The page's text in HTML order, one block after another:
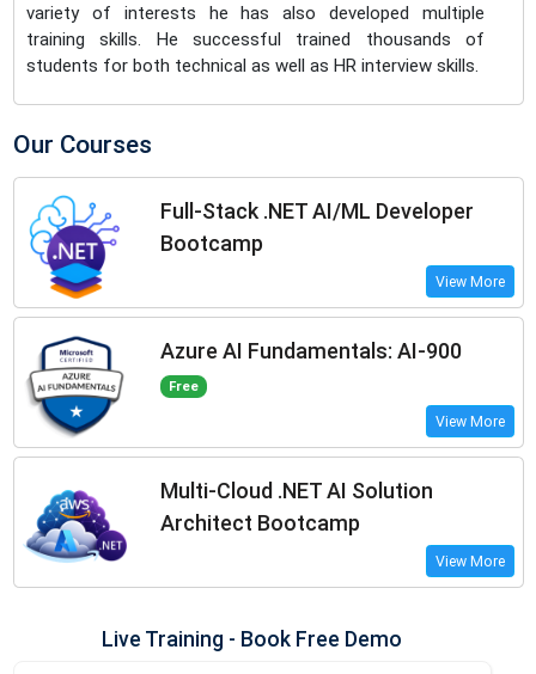
variety of interests he has also developed multiple
training skills. He successful trained thousands of
students for both technical as well as HR interview skills.
Our Courses
Full-Stack .NET AI/ML Developer
Bootcamp
View More
Azure AI Fundamentals: AI-900
Free
View More
Multi-Cloud .NET AI Solution
Architect Bootcamp
View More
Live Training - Book Free Demo